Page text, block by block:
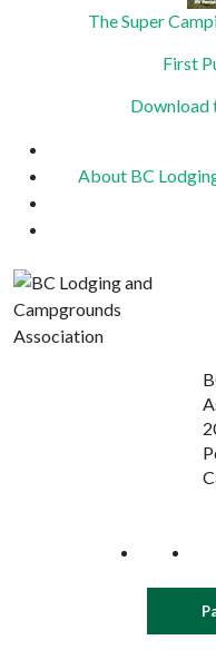
The Super
First
Download
About BC